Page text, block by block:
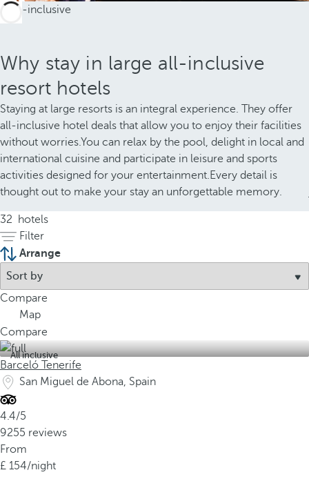
Why stay in large all-inclusive
resort hotels
Staying at large resorts is an integral experience. They offer
all-inclusive hotel deals that allow you to enjoy their facilities
without worries.You can relax by the pool, delight in local and
international cuisine and participate in leisure and sports
activities designed for your entertainment.Every detail is
thought out to make your stay an unforgettable memory.
32
hotels
Filter
Arrange
Compare
Map
Compare
All inclusive
Barceló Tenerife
San Miguel de Abona, Spain
4.4/5
9255 reviews
From
154/night